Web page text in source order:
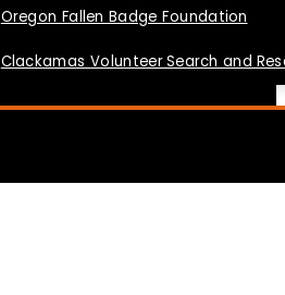
Oregon Fallen Badge Foundation
Clackamas Volunteer Search and